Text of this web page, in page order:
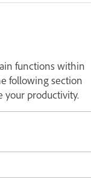
functions within
following section
your productivity.